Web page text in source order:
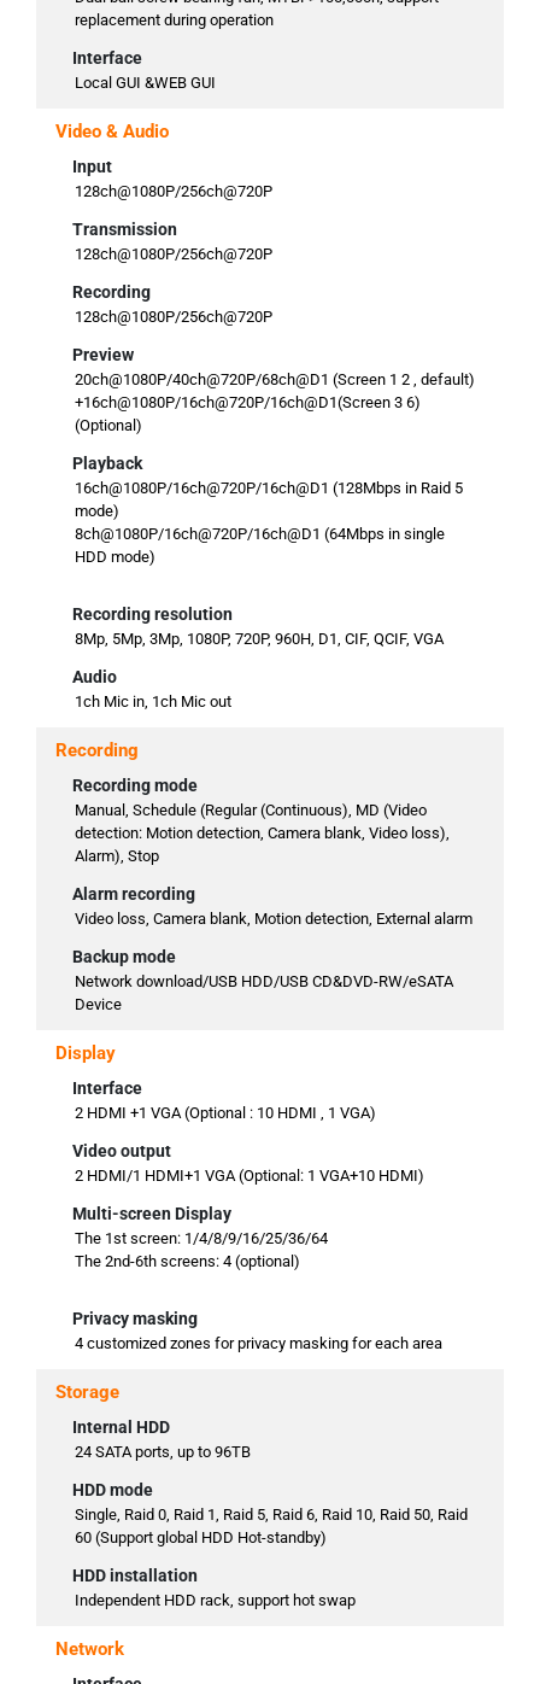
replacement during operation
Interface
Local GUI &WEB GUI
Video & Audio
Input
128ch@1080P/256ch@720P
Transmission
128ch@1080P/256ch@720P
Recording
128ch@1080P/256ch@720P
Preview
20ch@1080P/40ch@720P/68ch@D1 (Screen 1 2 , default)
+16ch@1080P/16ch@720P/16ch@D1(Screen 3 6)
(Optional)
Playback
16ch@1080P/16ch@720P/16ch@D1 (128Mbps in Raid 5
mode)
8ch@1080P/16ch@720P/16ch@D1 (64Mbps in single
HDD mode)
Recording resolution
8Mp, 5Mp, 3Mp, 1080P, 720P, 960H, D1, CIF, QCIF, VGA
Audio
1ch Mic in, 1ch Mic out
Recording
Recording mode
Manual, Schedule (Regular (Continuous), MD (Video
detection: Motion detection, Camera blank, Video loss),
Alarm), Stop
Alarm recording
Video loss, Camera blank, Motion detection, External alarm
Backup mode
Network download/USB HDD/USB CD&DVD-RW/eSATA
Device
Display
Interface
2 HDMI +1 VGA (Optional : 10 HDMI , 1 VGA)
Video output
2 HDMI/1 HDMI+1 VGA (Optional: 1 VGA+10 HDMI)
Multi-screen Display
The 1st screen: 1/4/8/9/16/25/36/64
The 2nd-6th screens: 4 (optional)
Privacy masking
4 customized zones for privacy masking for each area
Storage
Internal HDD
24 SATA ports, up to 96TB
HDD mode
Single, Raid 0, Raid 1, Raid 5, Raid 6, Raid 10, Raid 50, Raid
60 (Support global HDD Hot-standby)
HDD installation
Independent HDD rack, support hot swap
Network